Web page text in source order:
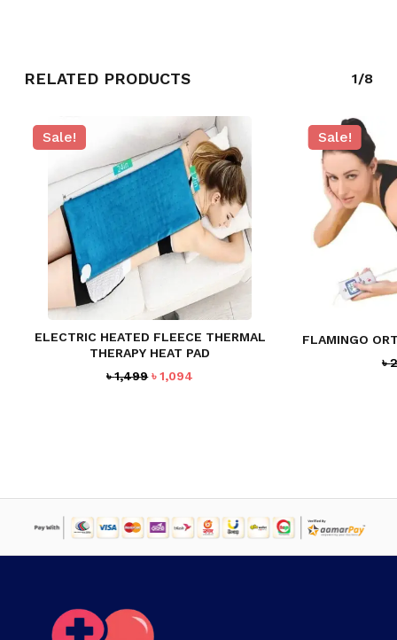
RELATED PRODUCTS 1/8
Sale!
ELECTRIC HEATED FLEECE THERMAL
THERAPY HEAT PAD
৳1,499 Original
৳1,094
Sale!
FLAMINGO
৳